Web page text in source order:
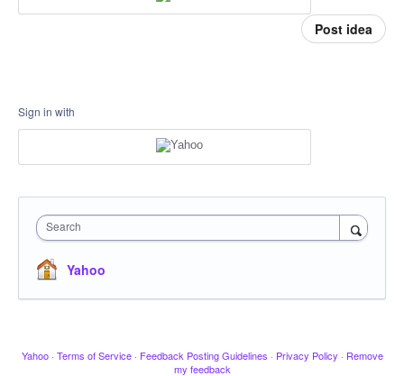
Post idea
Sign in with
Search
Yahoo
Yahoo · Terms of Service · Feedback Posting Guidelines · Privacy Policy · Remove
my feedback